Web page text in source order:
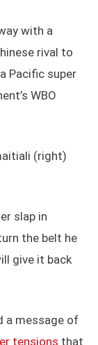
with a
rival to
Pacific super
WBO
(right)
slap in
the belt he
give it back
a message of
tensions that